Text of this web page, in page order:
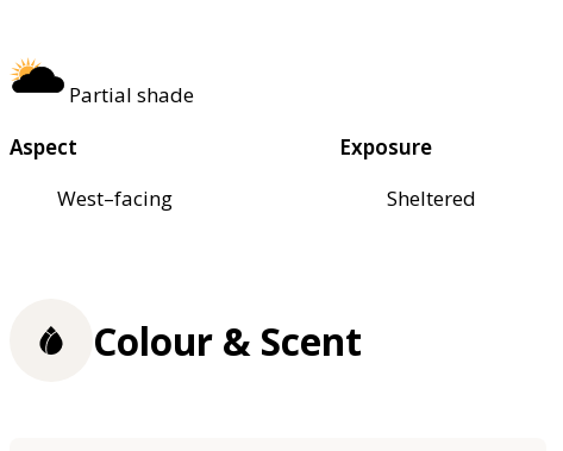
Partial shade
Aspect
West–facing
Exposure
Sheltered
Colour & Scent